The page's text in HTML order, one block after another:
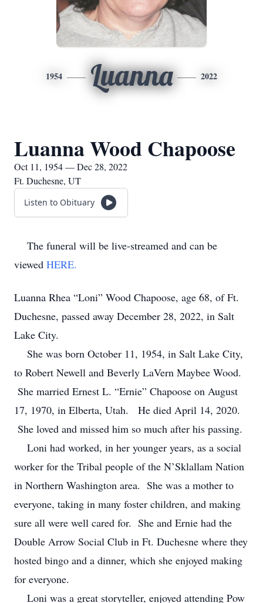
1954 Luanna 2022
Luanna Wood Chapoose
Oct 11, 1954 — Dec 28, 2022
Ft. Duchesne, UT
Listen to Obituary
The funeral will be live-streamed and can be
viewed HERE.
Luanna Rhea “Loni” Wood Chapoose, age 68, of Ft.
Duchesne, passed away December 28, 2022, in Salt
Lake City.
She was born October 11, 1954, in Salt Lake City,
to Robert Newell and Beverly LaVern Maybee Wood.
She married Ernest L. “Ernie” Chapoose on August
17, 1970, in Elberta, Utah. He died April 14, 2020.
She loved and missed him so much after his passing.
Loni had worked, in her younger years, as a social
worker for the Tribal people of the N’Sklallam Nation
in Northern Washington area. She was a mother to
everyone, taking in many foster children, and making
sure all were well cared for. She and Ernie had the
Double Arrow Social Club in Ft. Duchesne where they
hosted bingo and a dinner, which she enjoyed making
for everyone.
Loni was a great storyteller, enjoyed attending Pow